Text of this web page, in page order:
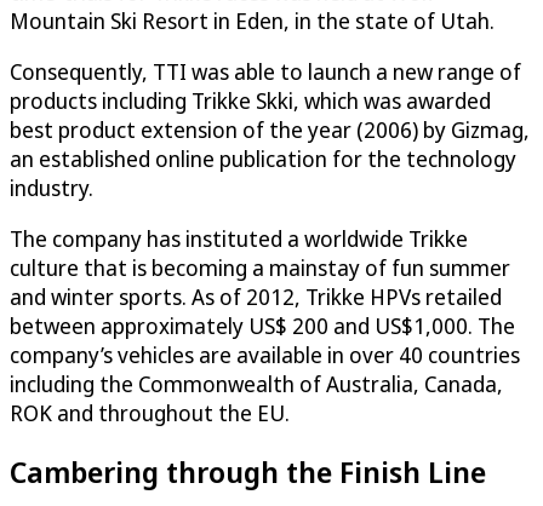
Mountain Ski Resort in Eden, in the state of Utah.
Consequently, TTI was able to launch a new range of
products including Trikke Skki, which was awarded
best product extension of the year (2006) by Gizmag,
an established online publication for the technology
industry.
The company has instituted a worldwide Trikke
culture that is becoming a mainstay of fun summer
and winter sports. As of 2012, Trikke HPVs retailed
between approximately US$ 200 and US$1,000. The
company’s vehicles are available in over 40 countries
including the Commonwealth of Australia, Canada,
ROK and throughout the EU.
Cambering through the Finish Line